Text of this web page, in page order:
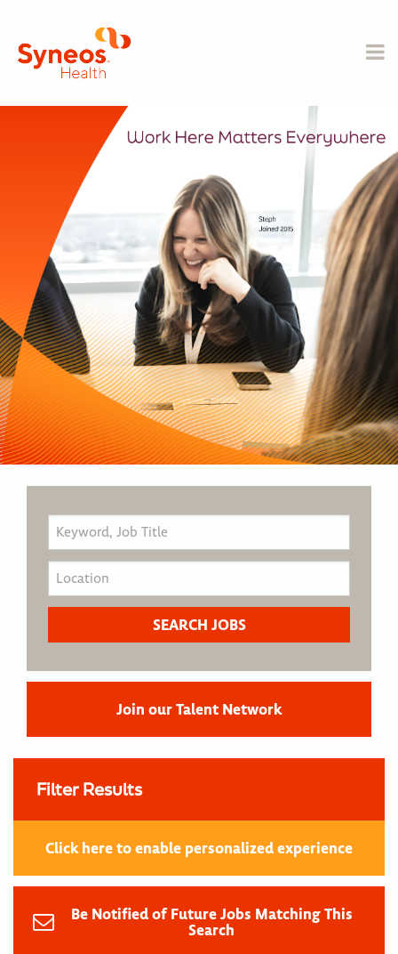
Join our Talent Network
Filter Results
Click here to enable personalized experience
Be Notified of Future Jobs Matching This
Search